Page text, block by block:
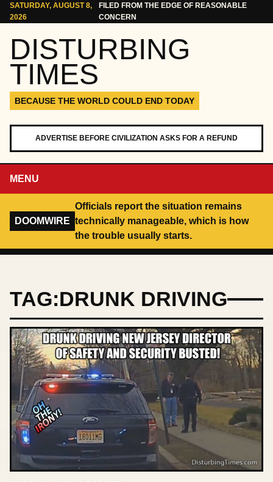
Skip to content
SATURDAY, AUGUST 8,
2026
FILED FROM THE EDGE OF REASONABLE
CONCERN
DISTURBING
TIMES
BECAUSE THE WORLD COULD END TODAY
ADVERTISE BEFORE CIVILIZATION ASKS FOR A REFUND
MENU
DOOMWIRE
Officials report the situation remains
technically manageable, which is how
the trouble usually starts.
TAG:DRUNK DRIVING